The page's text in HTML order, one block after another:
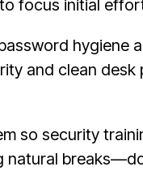
focus initial
and clean
so security
natural